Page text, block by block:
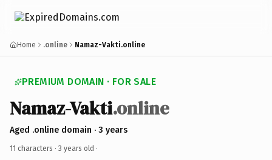
Home .online Namaz-Vakti.online
PREMIUM DOMAIN · FOR SALE
Namaz-Vakti.online
Aged .online domain · 3 years
11 characters · 3 years old ·